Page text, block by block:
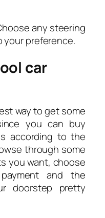
any steering
your preference.
car
way to get some
you can buy
according to the
through some
you want, choose
and the
doorstep pretty